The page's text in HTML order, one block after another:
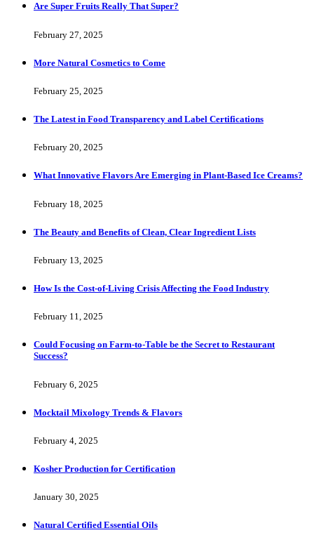
Are Super Fruits Really That Super?
February 27, 2025
More Natural Cosmetics to Come
February 25, 2025
The Latest in Food Transparency and Label Certifications
February 20, 2025
What Innovative Flavors Are Emerging in Plant-Based Ice Creams?
February 18, 2025
The Beauty and Benefits of Clean, Clear Ingredient Lists
February 13, 2025
How Is the Cost-of-Living Crisis Affecting the Food Industry
February 11, 2025
Could Focusing on Farm-to-Table be the Secret to Restaurant
Success?
February 6, 2025
Mocktail Mixology Trends & Flavors
February 4, 2025
Kosher Production for Certification
January 30, 2025
Natural Certified Essential Oils